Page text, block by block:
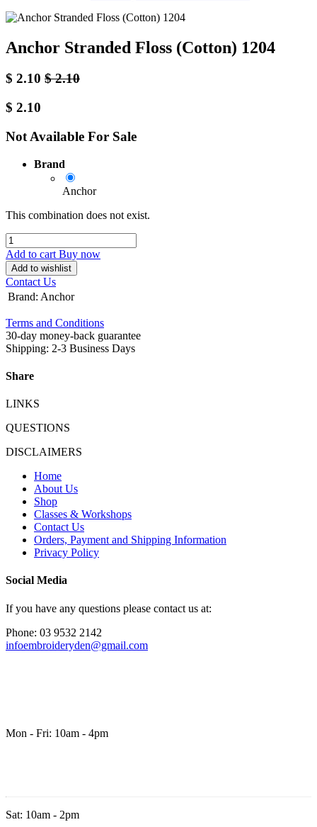
Anchor Stranded Floss (Cotton) 1204
$ 2.10 $2.10
$ 2.10
Not Available For Sale
Brand
Anchor
This combination does not exist.
Add to cart Buy now
Add to wishlist
Contact Us
Brand: Anchor
Terms and Conditions
30-day money-back guarantee
Shipping: 2-3 Business Days
Share
LINKS
QUESTIONS
DISCLAIMERS
Home
About Us
Shop
Classes & Workshops
Contact Us
Orders, Payment and Shipping Information
Privacy Policy
Social Media
If you have any questions please contact us at:
Phone: 03 9532 2142
infoembroideryden@gmail.com
Mon - Fri: 10am - 4pm
Sat: 10am - 2pm